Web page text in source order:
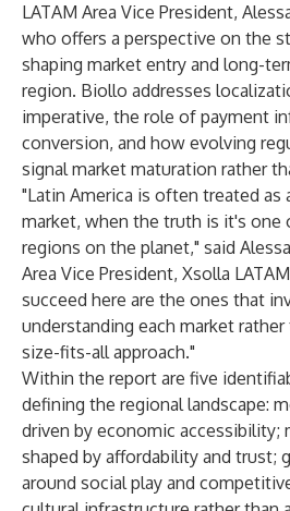
LATAM Area Vice President,
who offers a perspective on the
shaping market entry and long-
region. Biollo addresses
imperative, the role of payment
conversion, and how evolving
signal market maturation rather
"Latin America is often treated as
market, when the truth is it's one
regions on the planet," said
Area Vice President, Xsolla
succeed here are the ones that
understanding each market
size-fits-all approach."
Within the report are five
defining the regional landscape:
driven by economic
shaped by affordability and trust;
around social play and